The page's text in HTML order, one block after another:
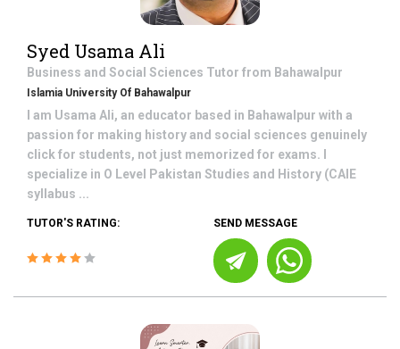
Syed Usama Ali
Business and Social Sciences Tutor from Bahawalpur
Islamia University Of Bahawalpur
I am Usama Ali, an educator based in Bahawalpur with a
passion for making history and social sciences genuinely
click for students, not just memorized for exams. I
specialize in O Level Pakistan Studies and History (CAIE
syllabus ...
TUTOR'S RATING: SEND MESSAGE